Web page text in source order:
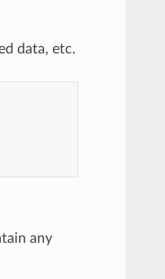
data, etc.
any